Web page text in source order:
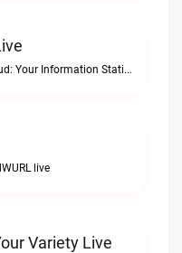
Progressive and Proud: Your Information Station, Committed to SolutionsWURD Radio live
live
Variety Live